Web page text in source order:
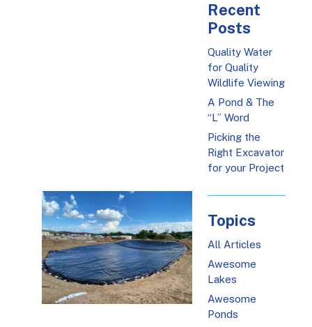
Recent
Posts
Quality Water
for Quality
Wildlife Viewing
A Pond & The
“L” Word
Picking the
Right Excavator
for your Project
Topics
All Articles
Awesome
Lakes
Awesome
Ponds